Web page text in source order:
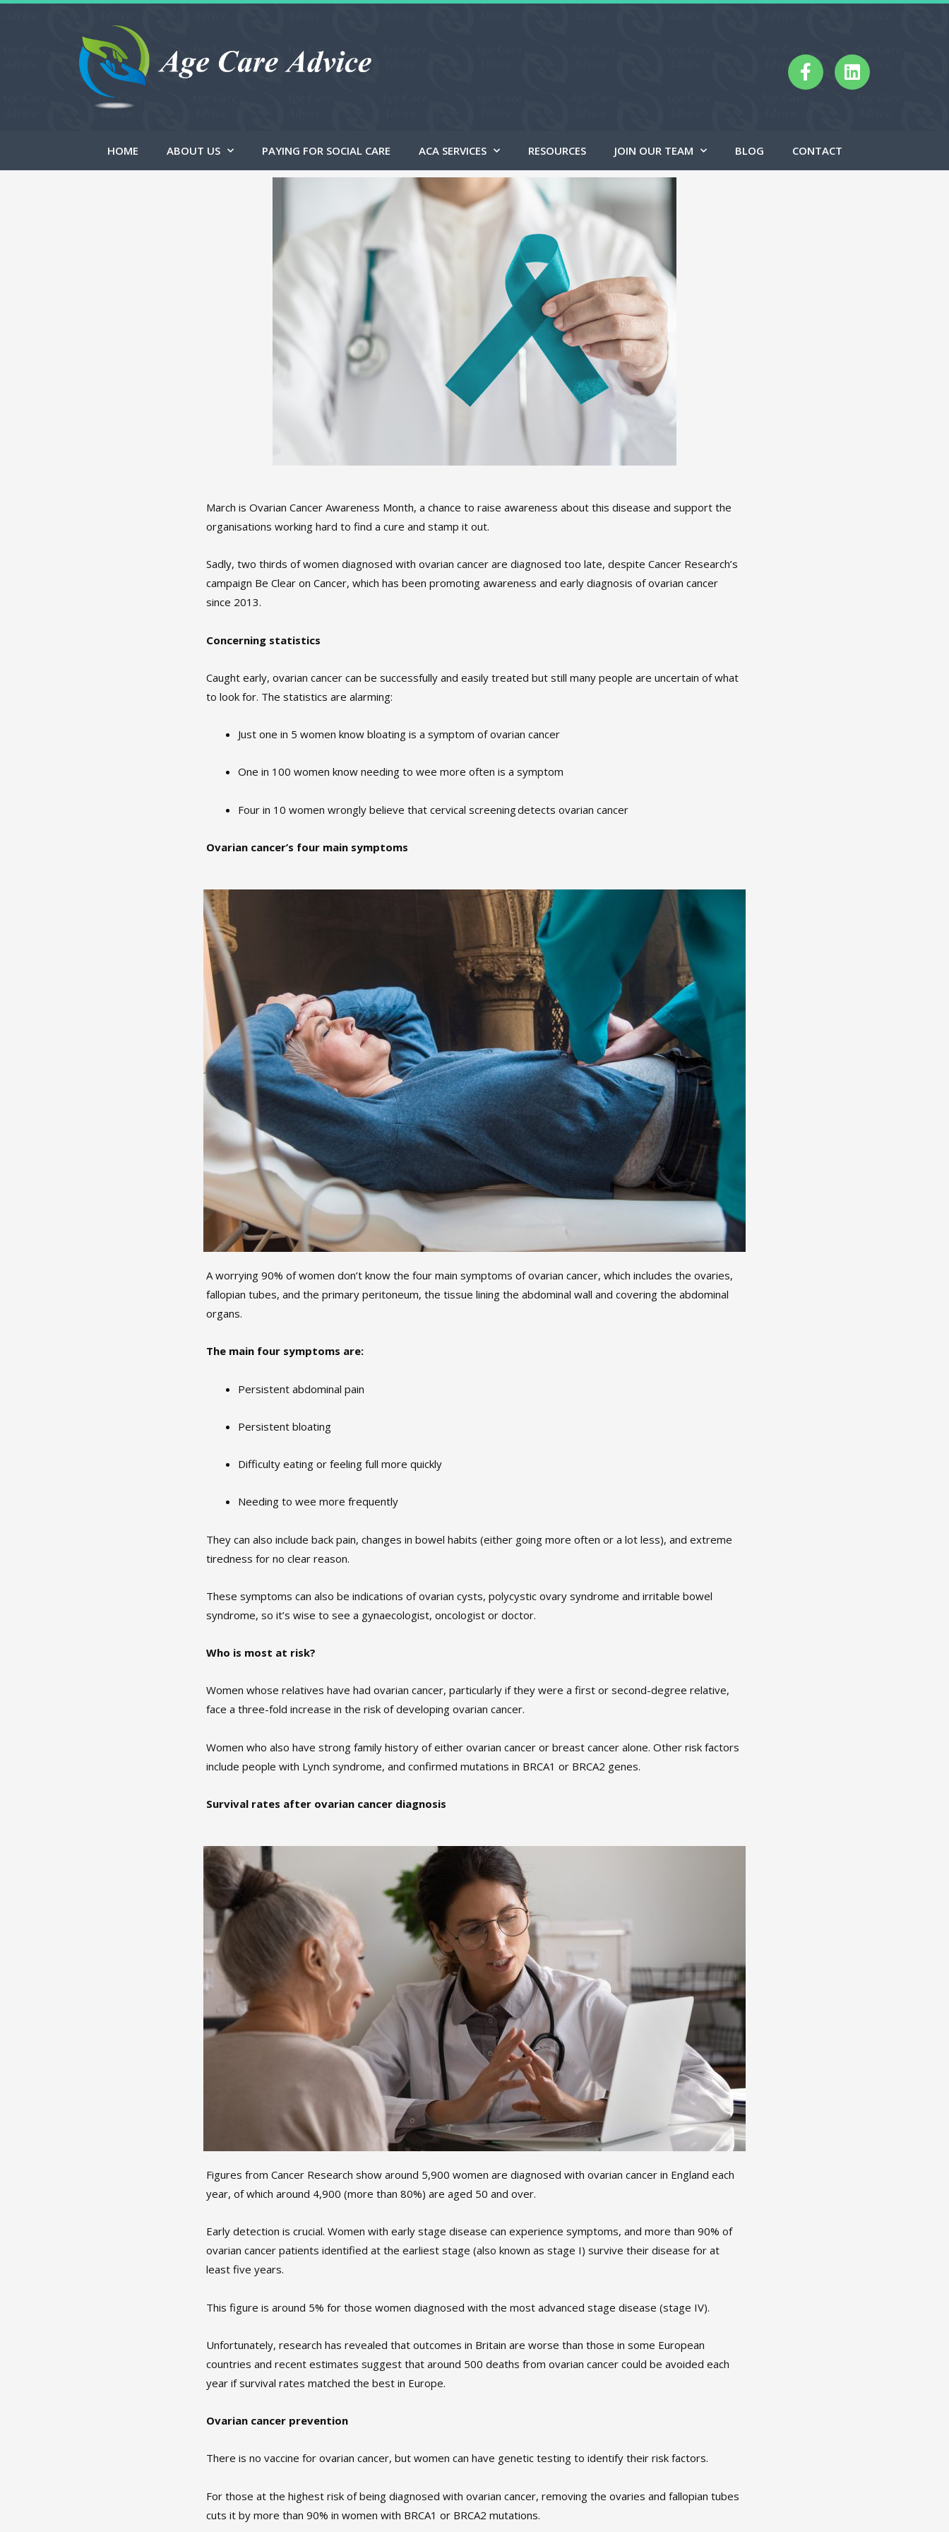
HOME ABOUT US PAYING FOR SOCIAL CARE ACA SERVICES RESOURCES JOIN OUR TEAM BLOG CONTACT
March is Ovarian Cancer Awareness Month, a chance to raise awareness about this disease and support the
organisations working hard to find a cure and stamp it out.
Sadly, two thirds of women diagnosed with ovarian cancer are diagnosed too late, despite Cancer Research’s
campaign Be Clear on Cancer, which has been promoting awareness and early diagnosis of ovarian cancer
since 2013.
Concerning statistics
Caught early, ovarian cancer can be successfully and easily treated but still many people are uncertain of what
to look for. The statistics are alarming:
Just one in 5 women know bloating is a symptom of ovarian cancer
One in 100 women know needing to wee more often is a symptom
Four in 10 women wrongly believe that cervical screening detects ovarian cancer
Ovarian cancer’s four main symptoms
A worrying 90% of women don’t know the four main symptoms of ovarian cancer, which includes the ovaries,
fallopian tubes, and the primary peritoneum, the tissue lining the abdominal wall and covering the abdominal
organs.
The main four symptoms are:
Persistent abdominal pain
Persistent bloating
Difficulty eating or feeling full more quickly
Needing to wee more frequently
They can also include back pain, changes in bowel habits (either going more often or a lot less), and extreme
tiredness for no clear reason.
These symptoms can also be indications of ovarian cysts, polycystic ovary syndrome and irritable bowel
syndrome, so it’s wise to see a gynaecologist, oncologist or doctor.
Who is most at risk?
Women whose relatives have had ovarian cancer, particularly if they were a first or second-degree relative,
face a three-fold increase in the risk of developing ovarian cancer.
Women who also have strong family history of either ovarian cancer or breast cancer alone. Other risk factors
include people with Lynch syndrome, and confirmed mutations in BRCA1 or BRCA2 genes.
Survival rates after ovarian cancer diagnosis
Figures from Cancer Research show around 5,900 women are diagnosed with ovarian cancer in England each
year, of which around 4,900 (more than 80%) are aged 50 and over.
Early detection is crucial. Women with early stage disease can experience symptoms, and more than 90% of
ovarian cancer patients identified at the earliest stage (also known as stage I) survive their disease for at
least five years.
This figure is around 5% for those women diagnosed with the most advanced stage disease (stage IV).
Unfortunately, research has revealed that outcomes in Britain are worse than those in some European
countries and recent estimates suggest that around 500 deaths from ovarian cancer could be avoided each
year if survival rates matched the best in Europe.
Ovarian cancer prevention
There is no vaccine for ovarian cancer, but women can have genetic testing to identify their risk factors.
For those at the highest risk of being diagnosed with ovarian cancer, removing the ovaries and fallopian tubes
cuts it by more than 90% in women with BRCA1 or BRCA2 mutations.